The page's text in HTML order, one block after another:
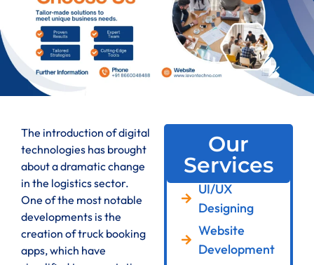
The introduction of digital
technologies has brought
about a dramatic change
in the logistics sector.
One of the most notable
developments is the
creation of truck booking
apps, which have
Our
Services
UI/UX
Designing
Website
Development